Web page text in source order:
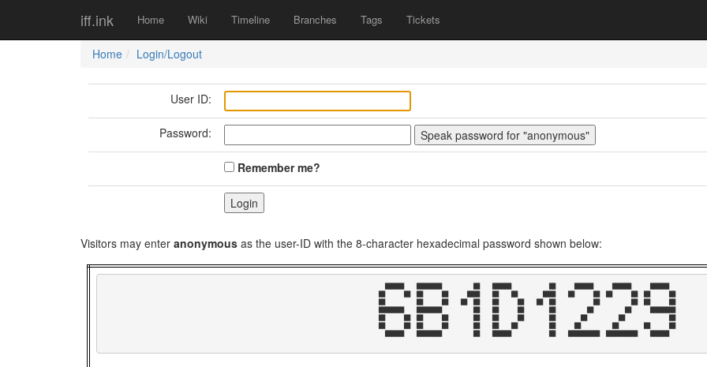
iff.ink Home Wiki Timeline Branches Tags Tickets
Home Login/Logout
User ID:
Password:
Remember me?
Visitors may enter anonymous as the user-ID with the 8-character hexadecimal password shown below: